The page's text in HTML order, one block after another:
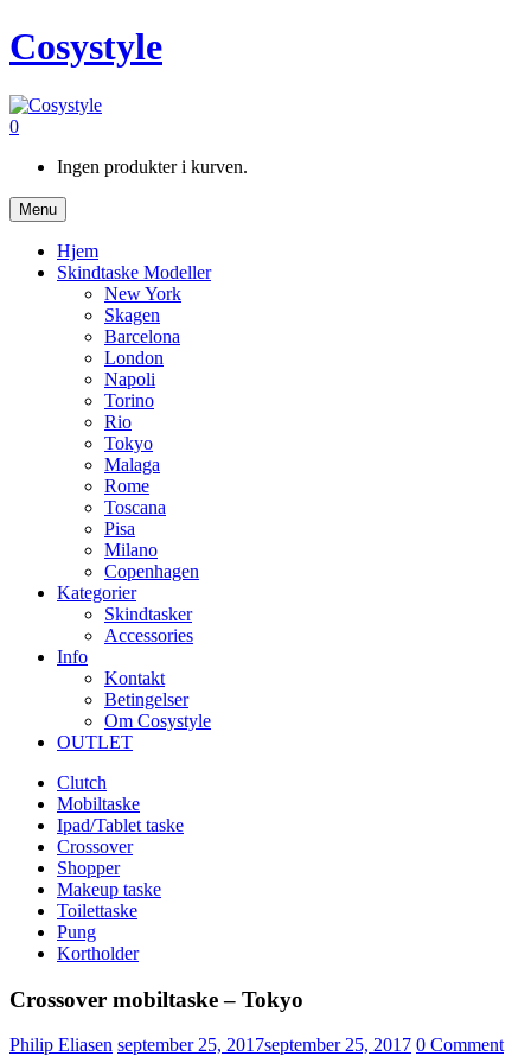
Cosystyle
0
Ingen produkter i kurven.
Menu
Hjem
Skindtaske Modeller
New York
Skagen
Barcelona
London
Napoli
Torino
Rio
Tokyo
Malaga
Rome
Toscana
Pisa
Milano
Copenhagen
Kategorier
Skindtasker
Accessories
Info
Kontakt
Betingelser
Om Cosystyle
OUTLET
Clutch
Mobiltaske
Ipad/Tablet taske
Crossover
Shopper
Makeup taske
Toilettaske
Pung
Kortholder
Crossover mobiltaske – Tokyo
Philip Eliasen Udgivet
september 25, 2017september 25, 2017 0 Comment